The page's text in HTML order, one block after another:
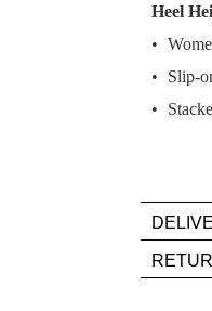
your
size
you
if
it
Heel
Slip-
is